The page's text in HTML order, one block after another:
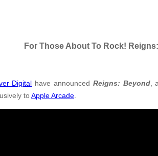
For Those About To Rock!
Digital have announced Reigns: Beyond,
toApple Arcade